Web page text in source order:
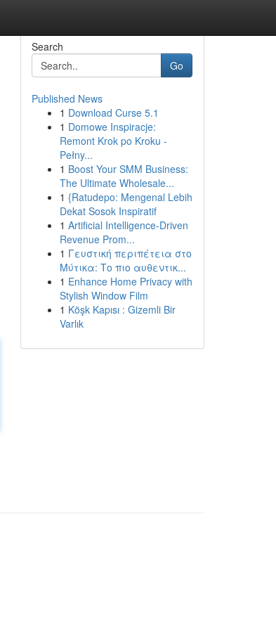
Search
Go
Published News
1 Download Curse 5.1
1 Domowe Inspiracje:
Remont Krok po Kroku -
Pełny...
1 Boost Your SMM Business:
The Ultimate Wholesale...
1 {Ratudepo: Mengenal Lebih
Dekat Sosok Inspiratif
1 Artificial Intelligence-Driven
Revenue Prom...
1 Γευστική περιπέτεια στο
Μύτικα: Το πιο αυθεντικ...
1 Enhance Home Privacy with
Stylish Window Film
1 Köşk Kapısı : Gizemli Bir
Varlık